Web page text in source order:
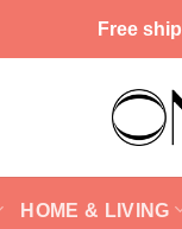
Free
HOME & LIVING